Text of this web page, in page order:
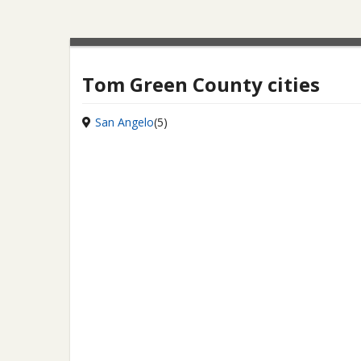
Tom Green County cities
San Angelo(5)